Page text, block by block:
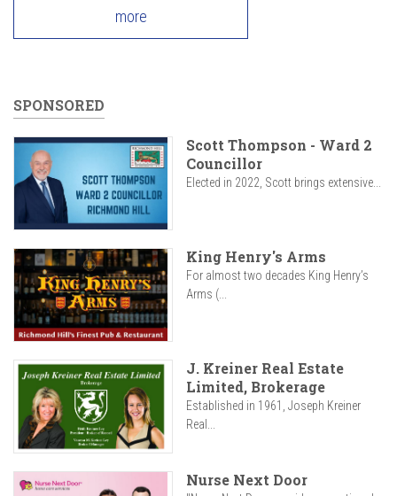
more
SPONSORED
Scott Thompson - Ward 2
Councillor
Elected in 2022, Scott brings extensive...
King Henry's Arms
For almost two decades King Henry’s
Arms (...
J. Kreiner Real Estate
Limited, Brokerage
Established in 1961, Joseph Kreiner
Real...
Nurse Next Door